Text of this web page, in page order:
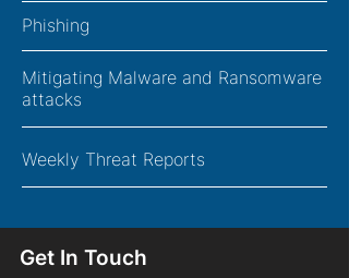
Phishing
Mitigating Malware and Ransomware
attacks
Weekly Threat Reports
Get In Touch